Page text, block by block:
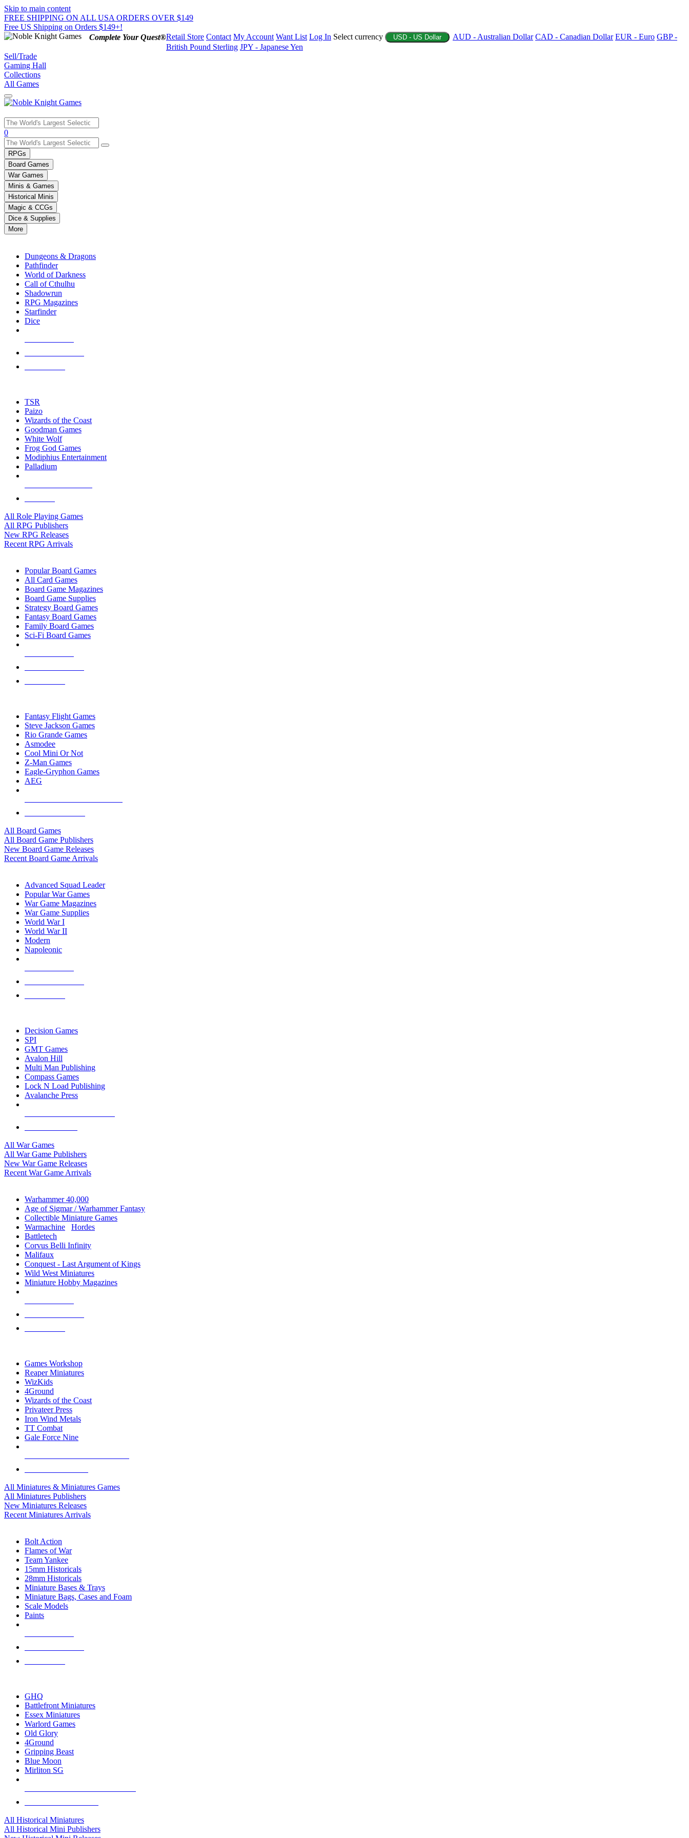
Skip to main content
FREE SHIPPING ON ALL USA ORDERS OVER $149
Free US Shipping on Orders $149+!
Complete Your Quest®Retail Store Contact My Account Want List Log In Select currency USD - US Dollar AUD - Australian Dollar CAD - Canadian Dollar EUR - Euro GBP -
British Pound Sterling JPY - Japanese Yen
Sell/Trade
Gaming Hall
Collections
All Games
Use
the
up
and
down
arrows
to
select
a
result.
Press
enter
selected
touch
0
RPGs
Board Games
War Games
Minis & Games
Historical Minis
Magic & CCGs
Dice & Supplies
More
Dungeons & Dragons
Pathfinder
World of Darkness
Call of Cthulhu
Shadowrun
RPG Magazines
Starfinder
Dice
TSR
Paizo
Wizards of the Coast
Goodman Games
White Wolf
Frog God Games
Modiphius Entertainment
Palladium
All Role Playing Games
All RPG Publishers
New RPG Releases
Recent RPG Arrivals
Popular Board Games
All Card Games
Board Game Magazines
Board Game Supplies
Strategy Board Games
Fantasy Board Games
Family Board Games
Sci-Fi Board Games
Fantasy Flight Games
Steve Jackson Games
Rio Grande Games
Asmodee
Cool Mini Or Not
Z-Man Games
Eagle-Gryphon Games
AEG
All Board Games
All Board Game Publishers
New Board Game Releases
Recent Board Game Arrivals
Advanced Squad Leader
Popular War Games
War Game Magazines
War Game Supplies
World War I
World War II
Modern
Napoleonic
Decision Games
SPI
GMT Games
Avalon Hill
Multi Man Publishing
Compass Games
Lock N Load Publishing
Avalanche Press
All War Games
All War Game Publishers
New War Game Releases
Recent War Game Arrivals
Warhammer 40,000
Age of Sigmar / Warhammer Fantasy
Collectible Miniature Games
Warmachine
Hordes
Battletech
Corvus Belli Infinity
Malifaux
Conquest - Last Argument of Kings
Wild West Miniatures
Miniature Hobby Magazines
Games Workshop
Reaper Miniatures
WizKids
4Ground
Wizards of the Coast
Privateer Press
Iron Wind Metals
TT Combat
Gale Force Nine
All Miniatures & Miniatures Games
All Miniatures Publishers
New Miniatures Releases
Recent Miniatures Arrivals
Bolt Action
Flames of War
Team Yankee
15mm Historicals
28mm Historicals
Miniature Bases & Trays
Miniature Bags, Cases and Foam
Scale Models
Paints
GHQ
Battlefront Miniatures
Essex Miniatures
Warlord Games
Old Glory
4Ground
Gripping Beast
Blue Moon
Mirliton SG
All Historical Miniatures
All Historical Mini Publishers